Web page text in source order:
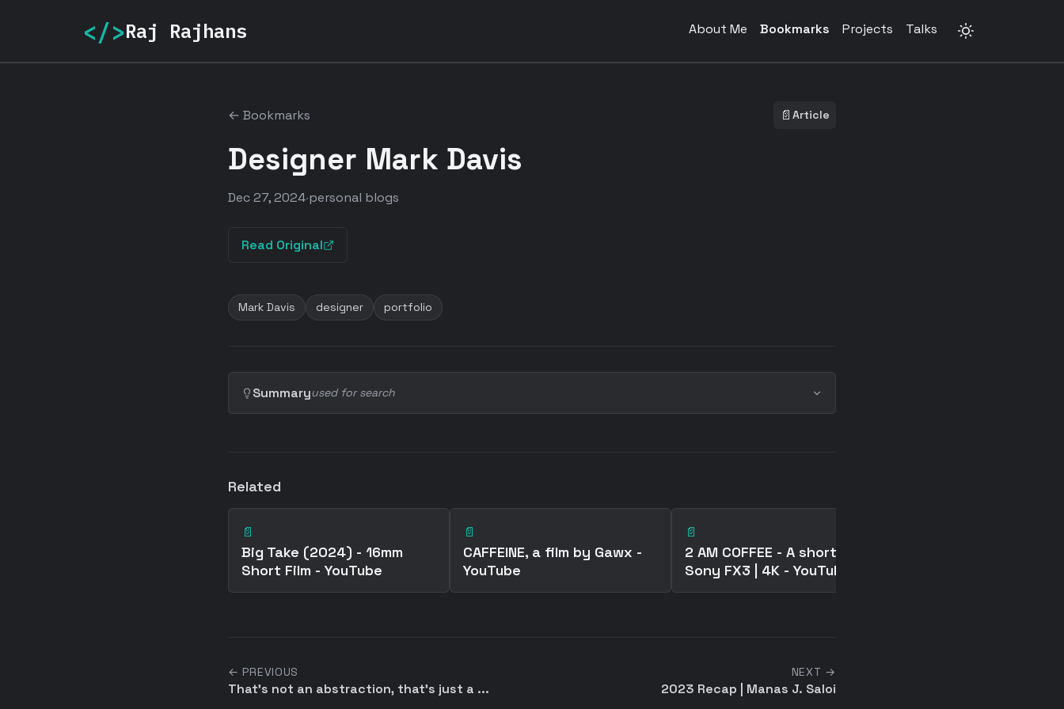
</>Raj Rajhans About Me Bookmarks Projects Talks
← Bookmarks 📄 Article
Designer Mark Davis
Dec 27, 2024·personal blogs
Read Original
Mark Davis designer portfolio
Summaryused for search
Related
📄
Big Take (2024) - 16mm
Short Film - YouTube
📄
CAFFEINE, a film by Gawx -
YouTube
📄
2 AM COFFEE - A short film |
Sony FX3 | 4K - YouTube
← PREVIOUS
That's not an abstraction, that's just a ...
NEXT →
2023 Recap | Manas J. Saloi